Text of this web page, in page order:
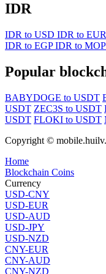
IDR
IDR to USD IDR to EUR
IDR to EGPIDR to MOP
Popular
BABYDOGE to USDT
USDT ZEC3S to USDT
USDT FLOKI to USDT
Copyright ©
Home
Blockchain Coins
Currency
USD-CNY
USD-EUR
USD-AUD
USD-JPY
USD-NZD
CNY-EUR
CNY-AUD
CNY-NZD